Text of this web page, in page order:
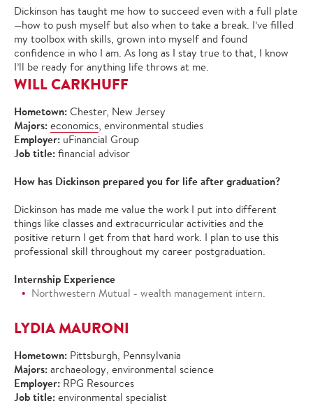
Dickinson has taught me how to succeed even with a full plate
—how to push myself but also when to take a break. I’ve filled
my toolbox with skills, grown into myself and found
confidence in who I am. As long as I stay true to that, I know
I’ll be ready for anything life throws at me.
WILL CARKHUFF
Hometown: Chester, New Jersey
Majors: economics, environmental studies
Employer: uFinancial Group
Job title: financial advisor
How has Dickinson prepared you for life after graduation?
Dickinson has made me value the work I put into different
things like classes and extracurricular activities and the
positive return I get from that hard work. I plan to use this
professional skill throughout my career postgraduation.
Internship Experience
Northwestern Mutual - wealth management intern.
LYDIA MAURONI
Hometown: Pittsburgh, Pennsylvania
Majors: archaeology, environmental science
Employer: RPG Resources
Job title: environmental specialist